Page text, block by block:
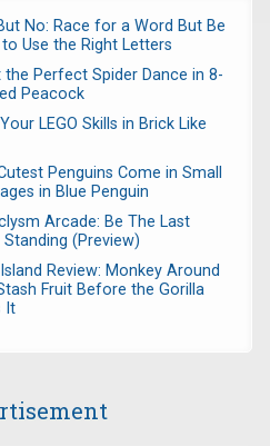
No: Race for a Word But Be
Use the Right Letters
the Perfect Spider Dance in 8-
Peacock
LEGO Skills in Brick Like
Penguins Come in Small
in Blue Penguin
Arcade: Be The Last
Standing (Preview)
Review: Monkey Around
Fruit Before the Gorilla
It